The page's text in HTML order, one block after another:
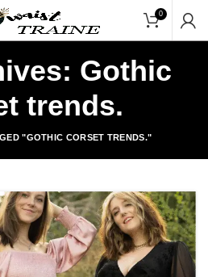
0
Gothic
trends.
"GOTHIC CORSET TRENDS."
"Shop Now At Waists